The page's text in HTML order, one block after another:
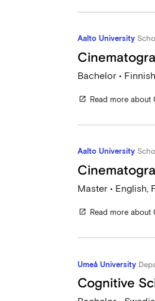
Aalto University
Bachelor •
open_in_new Read more about
Aalto University
Master • English,
open_in_new Read more about
Umeå University
Cognitive